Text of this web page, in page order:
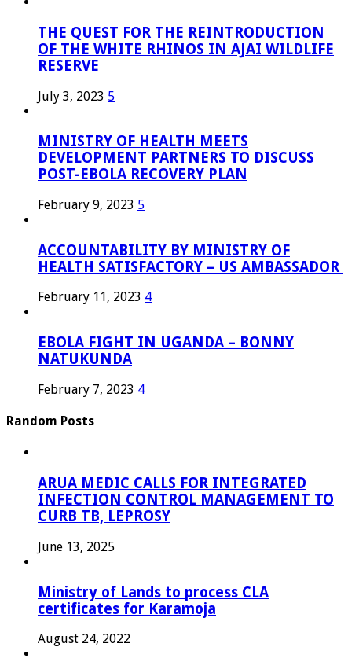
THE QUEST FOR THE REINTRODUCTION
OF THE WHITE RHINOS IN AJAI WILDLIFE
RESERVE
July 3, 2023 5
MINISTRY OF HEALTH MEETS
DEVELOPMENT PARTNERS TO DISCUSS
POST-EBOLA RECOVERY PLAN
February 9, 2023 5
ACCOUNTABILITY BY MINISTRY OF
HEALTH SATISFACTORY – US AMBASSADOR
February 11, 2023 4
EBOLA FIGHT IN UGANDA – BONNY
NATUKUNDA
February 7, 2023 4
Random Posts
ARUA MEDIC CALLS FOR INTEGRATED
INFECTION CONTROL MANAGEMENT TO
CURB TB, LEPROSY
June 13, 2025
Ministry of Lands to process CLA
certificates for Karamoja
August 24, 2022